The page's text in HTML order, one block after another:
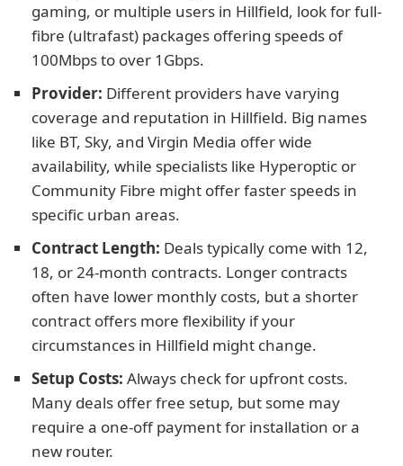
gaming, or multiple users in Hillfield, look for full-
fibre (ultrafast) packages offering speeds of
100Mbps to over 1Gbps.
Provider: Different providers have varying
coverage and reputation in Hillfield. Big names
like BT, Sky, and Virgin Media offer wide
availability, while specialists like Hyperoptic or
Community Fibre might offer faster speeds in
specific urban areas.
Contract Length: Deals typically come with 12,
18, or 24-month contracts. Longer contracts
often have lower monthly costs, but a shorter
contract offers more flexibility if your
circumstances in Hillfield might change.
Setup Costs: Always check for upfront costs.
Many deals offer free setup, but some may
require a one-off payment for installation or a
new router.